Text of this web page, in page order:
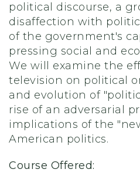
political discourse, a
disaffection with
of the government's
pressing social and
We will examine the
television on political
and evolution of
rise of an adversarial
implications of the
American politics.
Course Offered: